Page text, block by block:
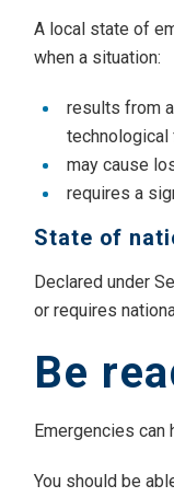
A local state of
when a situation:
results from
technological
may cause
requires a
State of
Declared under
or requires
Be
Emergencies can
You should be